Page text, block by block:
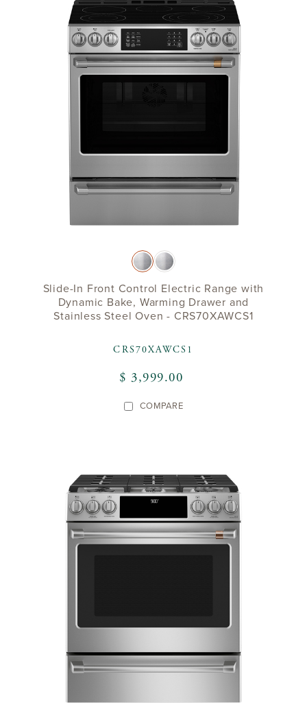
Slide-In Front Control Electric Range with
Dynamic Bake, Warming Drawer and
Stainless Steel Oven - CRS70XAWCS1
CRS70XAWCS1
$ 3,999.00
COMPARE